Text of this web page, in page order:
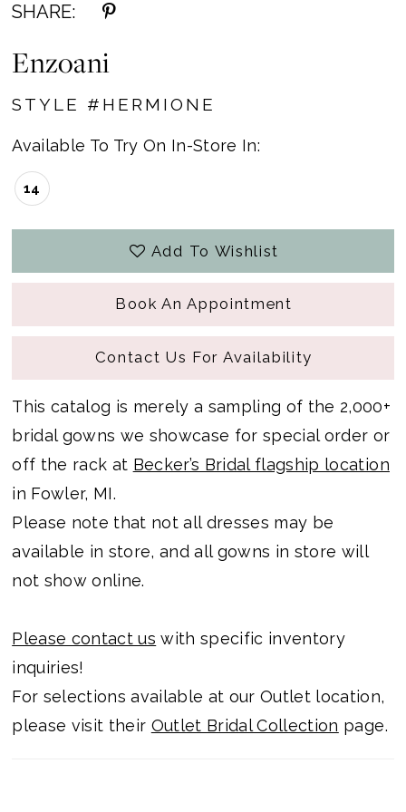
SHARE:
Enzoani
STYLE #HERMIONE
Available To Try On In-Store In:
14
Add To Wishlist
Book An Appointment
Contact Us For Availability
This catalog is merely a sampling of the 2,000+
bridal gowns we showcase for special order or
off the rack at Becker’s Bridal flagship location
in Fowler, MI.
Please note that not all dresses may be
available in store, and all gowns in store will
not show online.
Please contact us with specific inventory
inquiries!
For selections available at our Outlet location,
please visit their Outlet Bridal Collection page.